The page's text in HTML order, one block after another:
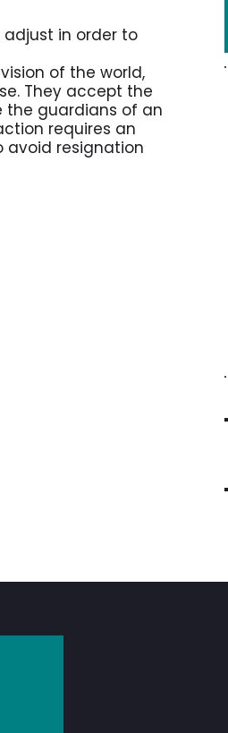
in order to
of the world,
They accept the
the guardians of an
requires an
avoid resignation